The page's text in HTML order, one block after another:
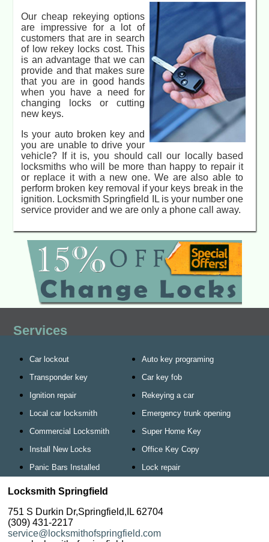
Our cheap rekeying options
are impressive for a lot of
customers that are in search
of low rekey locks cost. This
is an advantage that we can
provide and that makes sure
that you are in good hands
when you have a need for
changing locks or cutting
new keys.
Is your auto broken key and
you are unable to drive your
vehicle? If it is, you should call our locally based
locksmiths who will be more than happy to repair it
or replace it with a new one. We are also able to
perform broken key removal if your keys break in the
ignition. Locksmith Springfield IL is your number one
service provider and we are only a phone call away.
Services
Car lockout
Auto key programing
Transponder key
Car key fob
Ignition repair
Rekeying a car
Local car locksmith
Emergency trunk opening
Commercial Locksmith
Super Home Key
Install New Locks
Office Key Copy
Panic Bars Installed
Lock repair
Locksmith Springfield
751 S Durkin Dr,Springfield,IL 62704
(309) 431-2217